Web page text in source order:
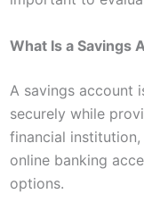
What Is a Savings
A savings account
securely while
financial
online banking
options.